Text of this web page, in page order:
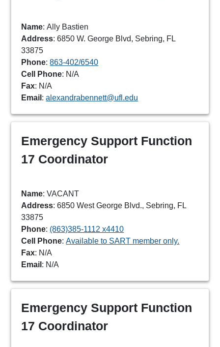
Name: Ally Bastien
Address: 6850 W. George Blvd, Sebring, FL
33875
Phone:863-402/6540
Cell Phone: N/A
Fax: N/A
Email :alexandrabennett@ufl.edu
Emergency Support Function
17 Coordinator
Name: VACANT
Address: 6850 West George Blvd., Sebring, FL
33875
Phone: (863)385-1112 x4410
Cell Phone:Available to SART member only.
Fax: N/A
Email : N/A
Emergency Support Function
17 Coordinator